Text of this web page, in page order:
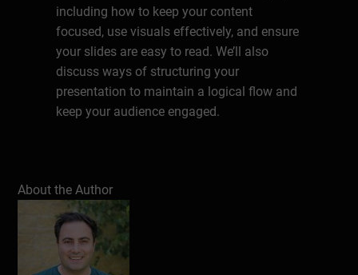
including how to keep your content
focused, use visuals effectively, and ensure
your slides are easy to read. We’ll also
discuss ways of structuring your
presentation to maintain a logical flow and
keep your audience engaged.
About the Author